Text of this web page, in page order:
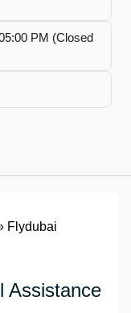
PM (Closed
Flydubai
Assistance